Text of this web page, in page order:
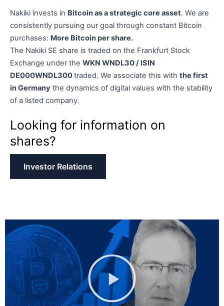
Nakiki invests in Bitcoin as a strategic core asset. We are
consistently pursuing our goal through constant Bitcoin
purchases: More Bitcoin per share.
The Nakiki SE share is traded on the Frankfurt Stock
Exchange under the WKN WNDL30 / ISIN
DE000WNDL300traded. We associate this with the first
in Germany the dynamics of digital values with the stability
of a listed company.
Looking for information on
shares?
Investor Relations